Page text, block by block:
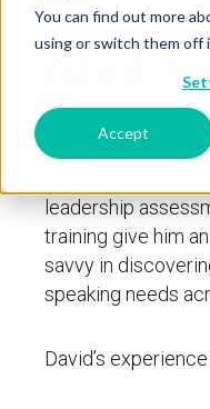
You can find out more
using or switch them off
Accept
DAVID
David Binder’s +
leadership
training give him
savvy in
speaking needs
David’s